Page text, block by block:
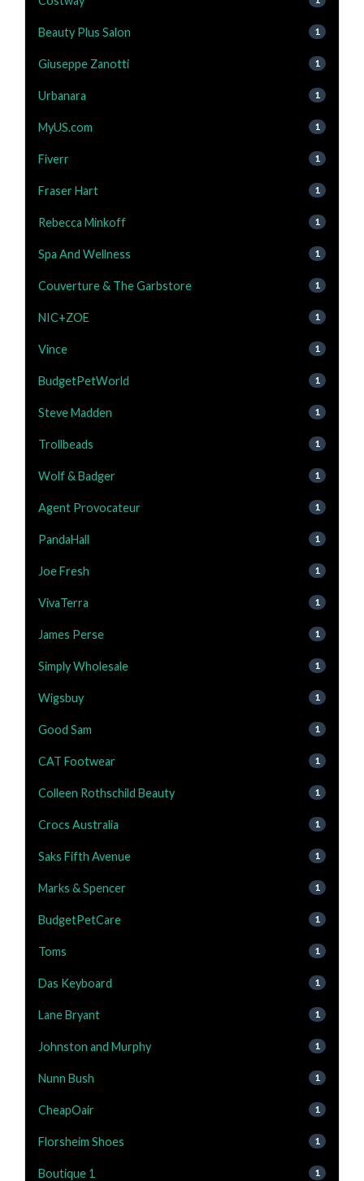
Beauty Plus Salon 1
Giuseppe Zanotti 1
Urbanara 1
MyUS.com 1
Fiverr 1
Fraser Hart 1
Rebecca Minkoff 1
Spa And Wellness 1
Couverture & The Garbstore 1
NIC+ZOE 1
Vince 1
BudgetPetWorld 1
Steve Madden 1
Trollbeads 1
Wolf & Badger 1
Agent Provocateur 1
PandaHall 1
Joe Fresh 1
VivaTerra 1
James Perse 1
Simply Wholesale 1
Wigsbuy 1
Good Sam 1
CAT Footwear 1
Colleen Rothschild Beauty 1
Crocs Australia 1
Saks Fifth Avenue 1
Marks & Spencer 1
BudgetPetCare 1
Toms 1
Das Keyboard 1
Lane Bryant 1
Johnston and Murphy 1
Nunn Bush 1
CheapOair 1
Florsheim Shoes 1
Boutique 1 1